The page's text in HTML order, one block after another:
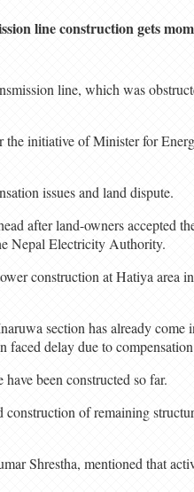
line construction gets
line, which was
initiative of Minister for
issues and land dispute.
after land-owners accepted
Nepal Electricity Authority.
construction at Hatiya area
section has already come
delay due to
been constructed so far.
of remaining
Shrestha, mentioned that